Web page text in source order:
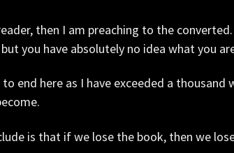
then I am preaching to the
you have absolutely no idea what you
end here as I have exceeded a
is that if we lose the book, then we